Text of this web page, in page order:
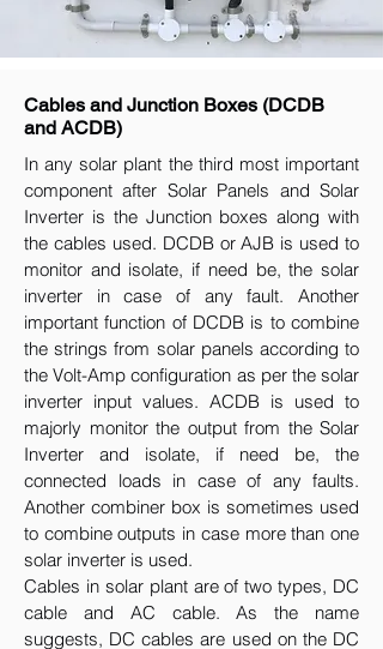
Cables and Junction Boxes (DCDB
and ACDB)
In any solar plant the third most important
component after Solar Panels and Solar
Inverter is the Junction boxes along with
the cables used. DCDB or AJB is used to
monitor and isolate, if need be, the solar
inverter in case of any fault. Another
important function of DCDB is to combine
the strings from solar panels according to
the Volt-Amp configuration as per the solar
inverter input values. ACDB is used to
majorly monitor the output from the Solar
Inverter and isolate, if need be, the
connected loads in case of any faults.
Another combiner box is sometimes used
to combine outputs in case more than one
solar inverter is used.
Cables in solar plant are of two types, DC
cable and AC cable. As the name
suggests, DC cables are used on the DC